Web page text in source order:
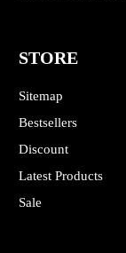
STORE
Sitemap
Bestsellers
Discount
Latest Products
Sale